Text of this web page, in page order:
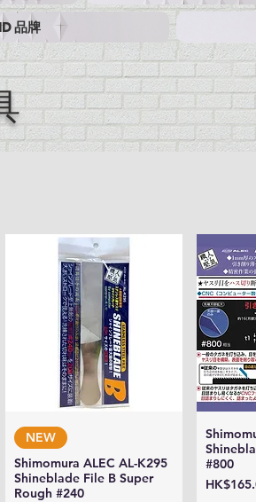
品牌
Quick View
NEW
Shimomura ALEC AL-K295
Shineblade File B Super
Rough #240
#800
Price